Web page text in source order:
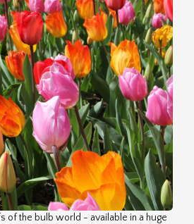
of the bulb world - available in a huge